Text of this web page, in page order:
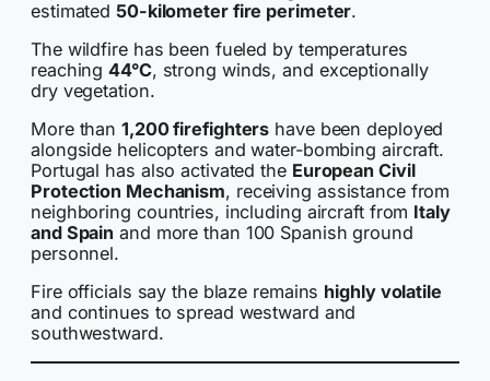
estimated50-kilometer fire perimeter.
The wildfire has been fueled by temperatures
reaching44°C, strong winds, and exceptionally
dry vegetation.
More than 1,200 firefighters have been deployed
alongside helicopters and water-bombing aircraft.
Portugal has also activated the European Civil
Protection Mechanism, receiving assistance from
neighboring countries, including aircraft from Italy
and Spain and more than 100 Spanish ground
personnel.
Fire officials say the blaze remains highly volatile
and continues to spread westward and
southwestward.